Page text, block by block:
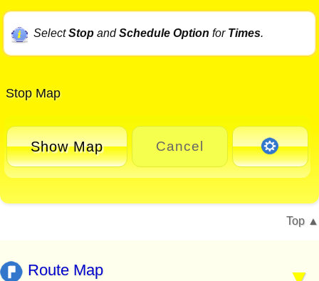
SelectStopandSchedule Option for Times.
Stop Map
Show Map Cancel
Top
Route Map